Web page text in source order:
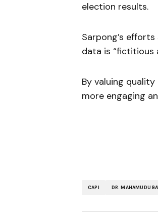
election results.
Sarpong’s
data is “fictitious
By valuing
more engaging
CAPI DR. MAHAMUDU